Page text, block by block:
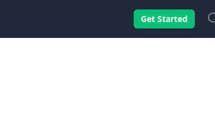
Get Started